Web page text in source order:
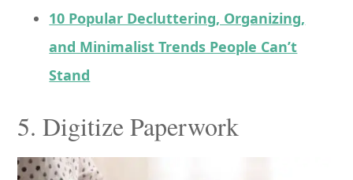
10 Popular Decluttering, Organizing,
and Minimalist Trends People Can’t
Stand
5. Digitize Paperwork